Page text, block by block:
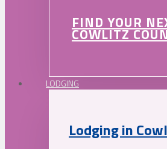
FIND YOUR
COWLITZ
LODGING
Lodging in